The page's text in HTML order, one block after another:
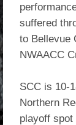
suffered
to Bellevue
NWAACC
SCC is 10-
Northern
playoff spot